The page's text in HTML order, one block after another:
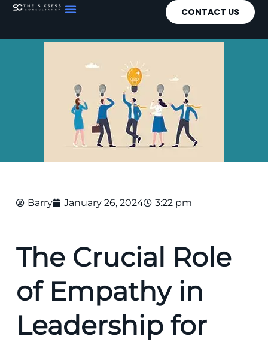
CONTACT US
Barry January 26, 2024 3:22 pm
The Crucial Role
of Empathy in
Leadership for